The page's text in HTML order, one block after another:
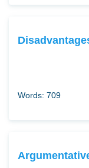
Words: 709